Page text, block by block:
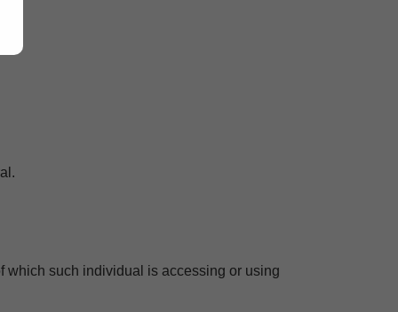
which such individual is accessing or using